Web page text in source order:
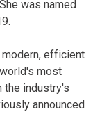
was named
modern, efficient
most
the industry's
announced